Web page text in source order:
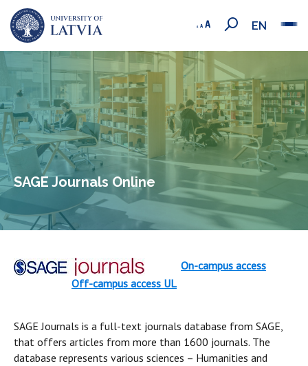
EN
SAGE Journals Online
On-campus access
Off-campus access UL
SAGE Journals is a full-text journals database from SAGE,
that offers articles from more than 1600 journals. The
database represents various sciences – Humanities and